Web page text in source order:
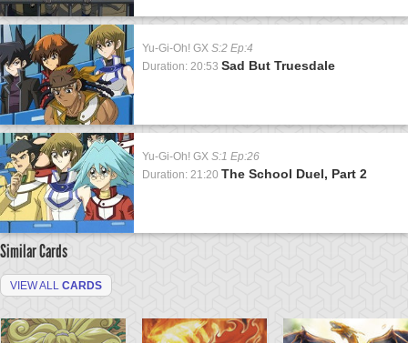
Yu-Gi-Oh! GX S:2 Ep:4
Duration: 20:53 Sad But Truesdale
Yu-Gi-Oh! GX S:1 Ep:26
Duration: 21:20 The School Duel, Part 2
Similar Cards
VIEW ALL CARDS